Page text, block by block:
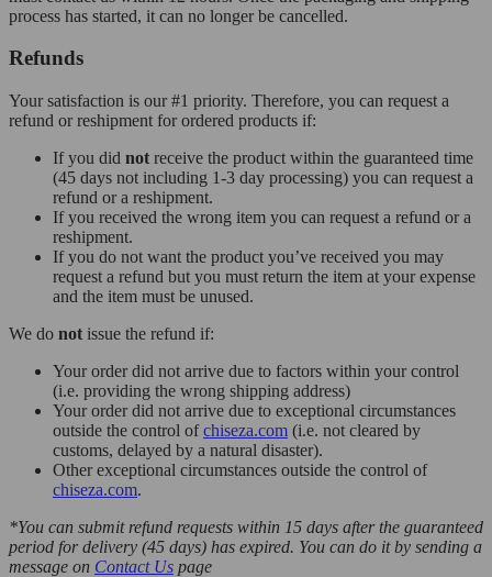
process has started, it can no longer be cancelled.
Refunds
Your satisfaction is our #1 priority. Therefore, you can request a
refund or reshipment for ordered products if:
If you did not receive the product within the guaranteed time
(45 days not including 1-3 day processing) you can request a
refund or a reshipment.
If you received the wrong item you can request a refund or a
reshipment.
If you do not want the product you’ve received you may
request a refund but you must return the item at your expense
and the item must be unused.
We do not issue the refund if:
Your order did not arrive due to factors within your control
(i.e. providing the wrong shipping address)
Your order did not arrive due to exceptional circumstances
outside the control ofchiseza.com (i.e. not cleared by
customs, delayed by a natural disaster).
Other exceptional circumstances outside the control of
chiseza.com.
*You can submit refund requests within 15 days after the guaranteed
period for delivery (45 days) has expired. You can do it by sending a
message on Contact Us page